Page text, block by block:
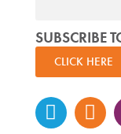
SUBSCRIBE
CLICK HERE
f